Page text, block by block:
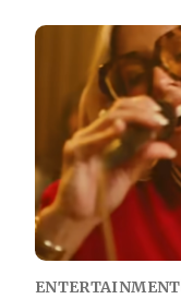
Image
ENTERTAINMENT